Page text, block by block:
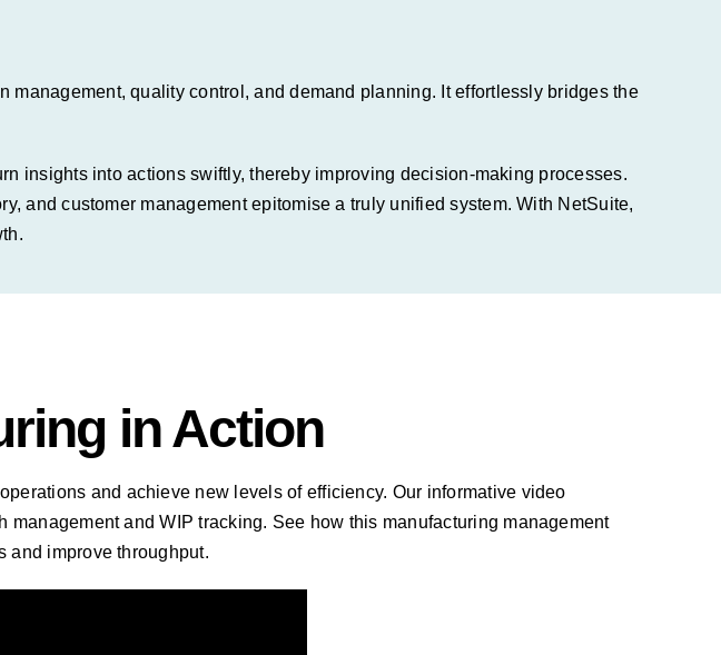
quality control, and demand planning. It effortlessly bridges the
insights into actions swiftly, thereby improving decision-making processes.
and customer management epitomise a truly unified system. With NetSuite,
in Action
and achieve new levels of efficiency. Our informative video
and WIP tracking. See how this manufacturing management
and improve throughput.